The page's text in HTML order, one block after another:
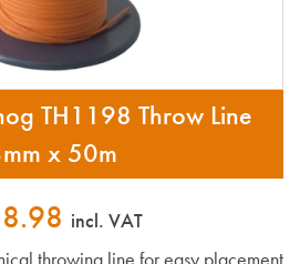
TH1198 Throw Line
x 50m
incl. VAT
throwing line for easy placement